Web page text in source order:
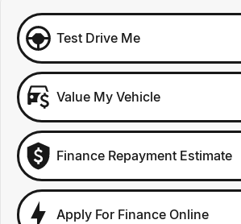
Test Drive Me
Value My Vehicle
Finance Repayment Estimate
Apply For Finance Online